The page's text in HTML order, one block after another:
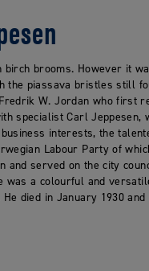
brooms. However it
the piassava bristles still
W. Jordan who first
specialist Carl Jeppesen,
interests, the
Labour Party of
served on the city
was a colourful and
died in January 1930